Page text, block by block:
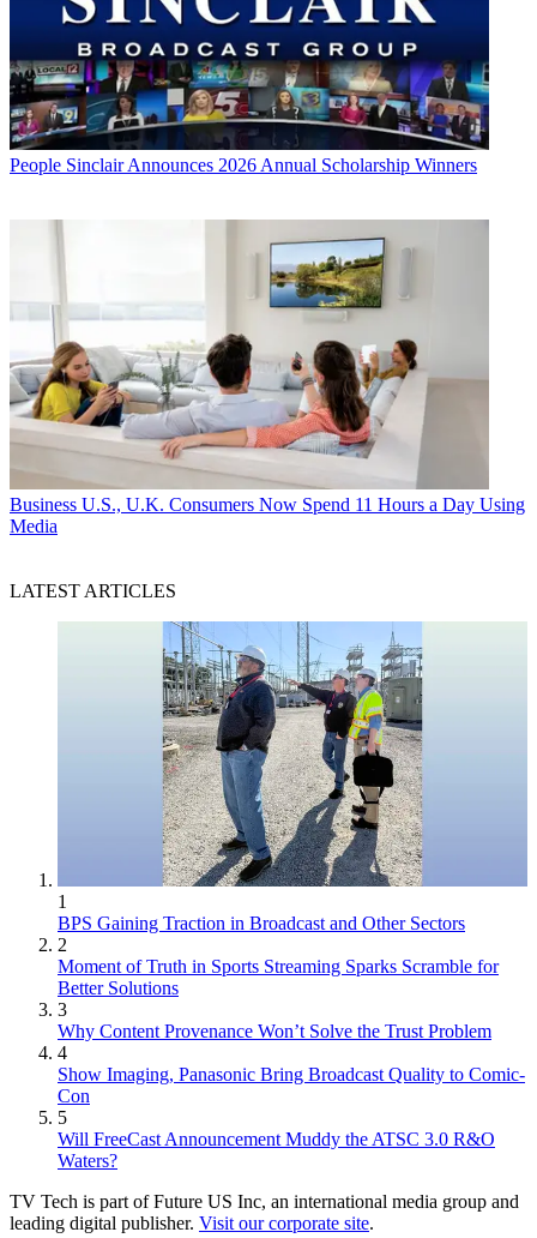
People Sinclair Announces 2026 Annual Scholarship Winners
Business U.S., U.K. Consumers Now Spend 11 Hours a Day Using
Media
LATEST ARTICLES
1
BPS Gaining Traction in Broadcast and Other Sectors
2
Moment of Truth in Sports Streaming Sparks Scramble for
Better Solutions
3
Why Content Provenance Won’t Solve the Trust Problem
4
Show Imaging, Panasonic Bring Broadcast Quality to Comic-
Con
5
Will FreeCast Announcement Muddy the ATSC 3.0 R&O
Waters?
TV Tech is part of Future US Inc, an international media group and
leading digital publisher. Visit our corporate site.